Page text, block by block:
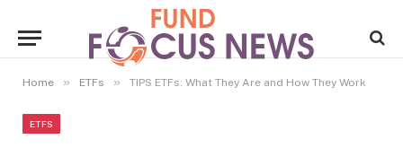
Home » ETFs » TIPS ETFs: What They Are and How They Work
ETFS